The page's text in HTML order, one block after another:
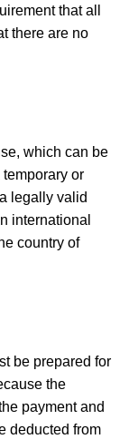
that all
there are no
which can be
or
legally valid
international
country of
be prepared for
the
payment and
deducted from